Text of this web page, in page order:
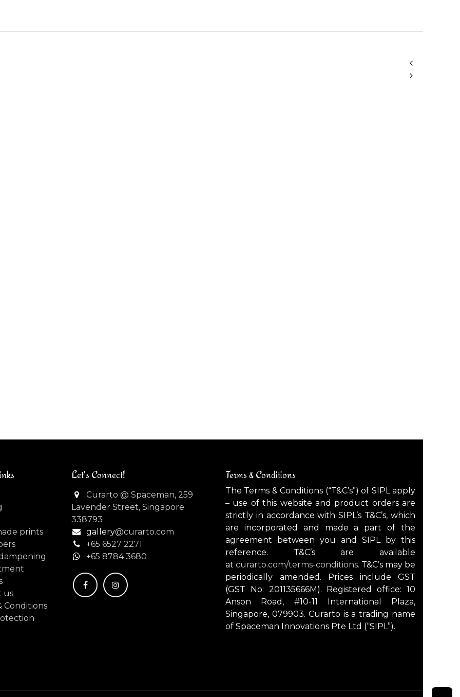
prints
us
Conditions
Let's Connect!
Curarto @ Spaceman, 259
Lavender Street, Singapore
338793
gallery@curarto.com
+65 6527 2271
+65 8784 3680
Terms & Conditions
The Terms & Conditions (“T&C’s”) of SIPL apply
– use of this website and product orders are
strictly in accordance with SIPL’s T&C’s, which
are incorporated and made a part of the
agreement between you and SIPL by this
reference. T&C’s are available
at curarto.com/terms-conditions. T&C’s may be
periodically amended. Prices include GST
(GST No: 201135666M). Registered office: 10
Anson Road, #10-11 International Plaza,
Singapore, 079903. Curarto is a trading name
of Spaceman Innovations Pte Ltd (“SIPL”).